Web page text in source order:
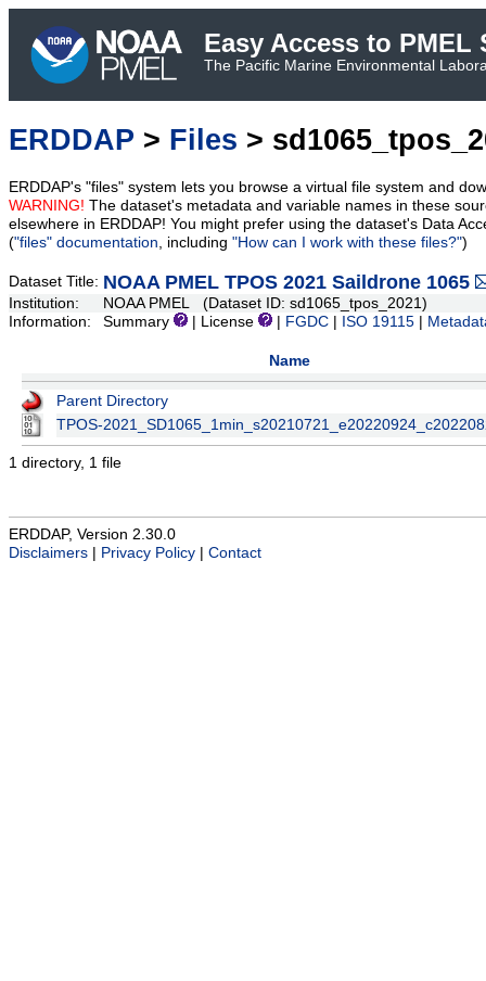
Easy Access to PMEL
The Pacific Marine Environmental
ERDDAP > Files >
ERDDAP's "files" system lets you browse a virtual file system and
WARNING! The dataset's metadata and variable names in these
elsewhere in ERDDAP! You might prefer using the dataset's Data
("files" documentation, including "How can I work with these files?")
Dataset Title: NOAA PMEL TPOS 2021 Saildrone 1065
Institution:
NOAA PMEL (Dataset ID: sd1065_tpos_2021)
Information:
Summary | License FGDC ISO 19115
Name
Parent Directory
TPOS-
1 directory, 1 file
ERDDAP, Version 2.30.0
Disclaimers
Privacy Policy Contact